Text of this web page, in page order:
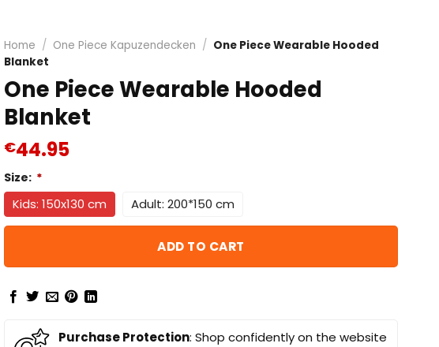
Home / One Piece Kapuzendecken / One Piece Wearable Hooded
Blanket
One Piece Wearable Hooded
Blanket
€44.95
Size: *
Kids: 150x130 cm Adult: 200*150 cm
ADD TO CART
Purchase Protection: Shop confidently on the website